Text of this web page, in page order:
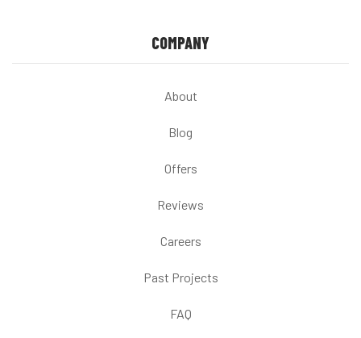
COMPANY
About
Blog
Offers
Reviews
Careers
Past Projects
FAQ